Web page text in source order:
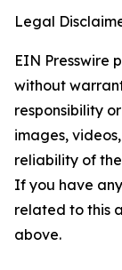
Legal
EIN Presswire
without
responsibility
images,
reliability of
If you have
related to this
above.